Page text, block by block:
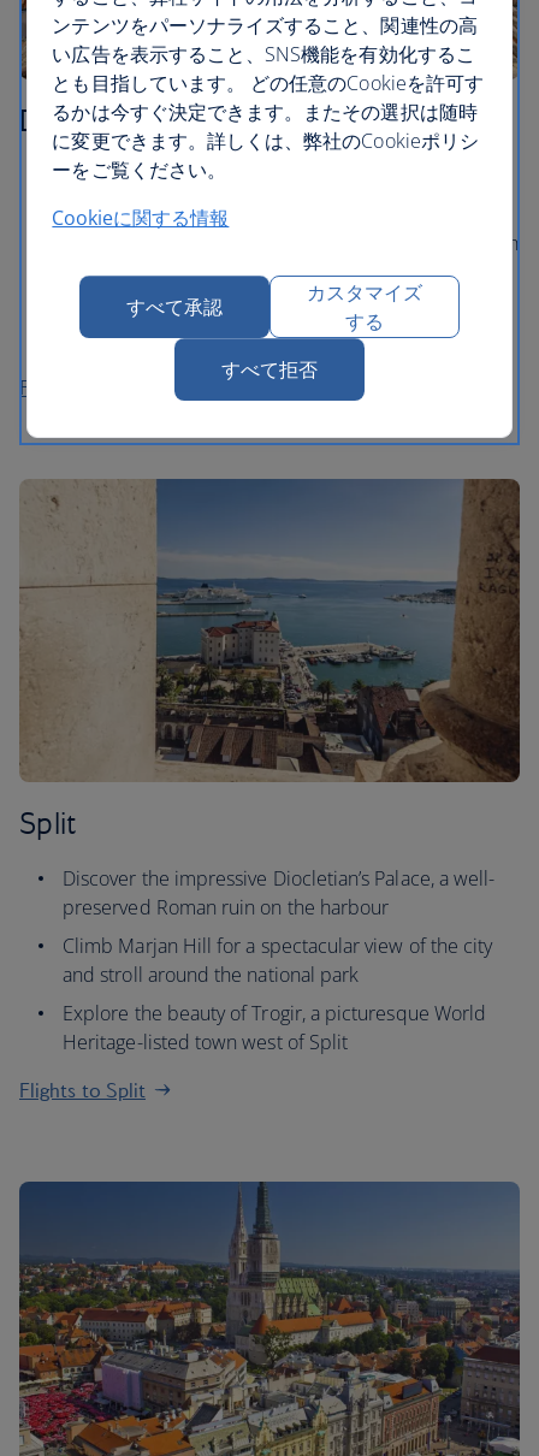
Dubrovnik
Walk the extraordinary ancient City Walls and gaze
out at views of the Adriatic Sea
Explore Dubrovnik’s medieval Old Town, packed with
baroque churches and palaces
Take a ferry ride to Lokrum island for a swim in the
lake and a stroll in the Botanical Gardens
Flights to Dubrovnik
Split
Discover the impressive Diocletian’s Palace, a well-
preserved Roman ruin on the harbour
Climb Marjan Hill for a spectacular view of the city
and stroll around the national park
Explore the beauty of Trogir, a picturesque World
Heritage-listed town west of Split
Flights to Split
ンテンツをパーソナライズすること、関連性の高
い広告を表示すること、SNS機能を有効化するこ
とも目指しています。 どの任意のCookieを許可す
るかは今すぐ決定できます。またその選択は随時
に変更できます。詳しくは、弊社のCookieポリシ
ーをご覧ください。
Cookieに関する情報
すべて承認
カスタマイズ
する
すべて拒否